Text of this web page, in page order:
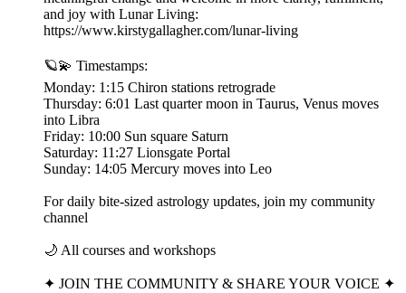
and joy with Lunar Living:
https://www.kirstygallagher.com/lunar-living
🪐💫 Timestamps:
Monday: 1:15 Chiron stations retrograde
Thursday: 6:01 Last quarter moon in Taurus, Venus moves
into Libra
Friday: 10:00 Sun square Saturn
Saturday: 11:27 Lionsgate Portal
Sunday: 14:05 Mercury moves into Leo
For daily bite-sized astrology updates, join my community
channel
🌙 All courses and workshops
✦ JOIN THE COMMUNITY & SHARE YOUR VOICE ✦